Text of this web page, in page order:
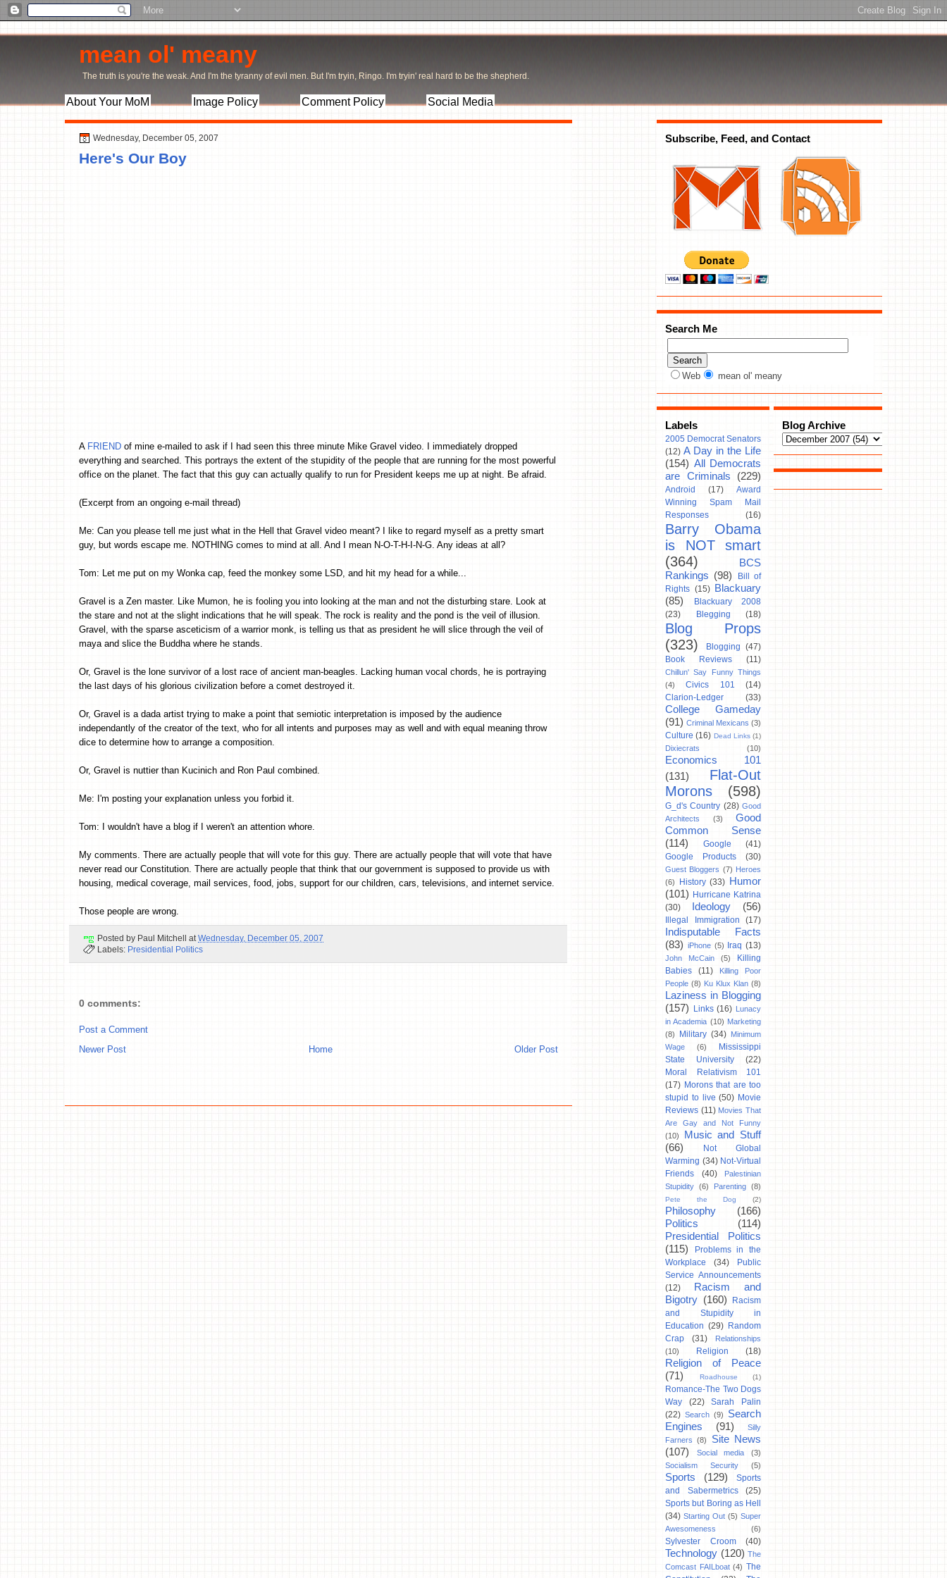
mean ol' meany
The truth is you're the weak. And I'm the tyranny of evil men. But I'm tryin, Ringo. I'm tryin' real hard to be the shepherd.
About Your MoM Image Policy Comment Policy Social Media
Wednesday, December 05, 2007
Here's Our Boy
A FRIEND of mine e-mailed to ask if I had seen this three minute Mike Gravel video. I immediately dropped
everything and searched. This portrays the extent of the stupidity of the people that are running for the most powerful
office on the planet. The fact that this guy can actually qualify to run for President keeps me up at night. Be afraid.
(Excerpt from an ongoing e-mail thread)
Me: Can you please tell me just what in the Hell that Gravel video meant? I like to regard myself as a pretty smart
guy, but words escape me. NOTHING comes to mind at all. And I mean N-O-T-H-I-N-G. Any ideas at all?
Tom: Let me put on my Wonka cap, feed the monkey some LSD, and hit my head for a while...
Gravel is a Zen master. Like Mumon, he is fooling you into looking at the man and not the disturbing stare. Look at
the stare and not at the slight indications that he will speak. The rock is reality and the pond is the veil of illusion.
Gravel, with the sparse asceticism of a warrior monk, is telling us that as president he will slice through the veil of
maya and slice the Buddha where he stands.
Or, Gravel is the lone survivor of a lost race of ancient man-beagles. Lacking human vocal chords, he is portraying
the last days of his glorious civilization before a comet destroyed it.
Or, Gravel is a dada artist trying to make a point that semiotic interpretation is imposed by the audience
independantly of the creator of the text, who for all intents and purposes may as well and with equal meaning throw
dice to determine how to arrange a composition.
Or, Gravel is nuttier than Kucinich and Ron Paul combined.
Me: I'm posting your explanation unless you forbid it.
Tom: I wouldn't have a blog if I weren't an attention whore.
My comments. There are actually people that will vote for this guy. There are actually people that will vote that have
never read our Constitution. There are actually people that think that our government is supposed to provide us with
housing, medical coverage, mail services, food, jobs, support for our children, cars, televisions, and internet service.
Those people are wrong.
Posted by Paul Mitchell at Wednesday, December 05, 2007
Labels: Presidential Politics
0 comments:
Post a Comment
Newer Post
Older Post
Home
Subscribe, Feed, and Contact
Search Me
Web mean ol' meany
Labels
2005 Democrat Senators
(12) A Day in the Life
(154) All Democrats
are Criminals
(229)
Android (17)
Award
Winning Spam Mail
Responses
(16)
Barry Obama
is NOT smart
(364)
BCS
Rankings (98)
Bill of
Rights (15)
Blackuary
(85)
Blackuary 2008
(23)
Blegging (18)
Blog Props
(323)
Blogging (47)
Book Reviews
(11)
Chillun' Say Funny Things
(4)
Civics 101
(14)
Clarion-Ledger
(33)
College Gameday
(91) Criminal Mexicans (3)
Culture (16) Dead Links (1)
Dixiecrats (10)
Economics 101
(131)
Flat-Out
Morons
(598)
G_d's Country (28) Good
Architects
(3)
Good
Common Sense
(114)
Google
(41)
Google Products
(30)
Guest Bloggers (7) Heroes
(6)
History (33) Humor
(101) Hurricane Katrina
(30)
Ideology (56)
Illegal Immigration (17)
Indisputable Facts
(83) iPhone (5) Iraq (13)
John McCain (5)
Killing
Babies
(11)
Killing Poor
People (8) Ku Klux Klan (8)
Laziness in Blogging
(157)
Links (16) Lunacy
in Academia (10) Marketing
(8)
Military (34) Minimum
Wage
(6)
Mississippi
State University
(22)
Moral Relativism 101
(17) Morons that are too
stupid to live (50) Movie
Reviews (11) Movies That
Are Gay and Not Funny
(10)
Music and Stuff
(66)
Not Global
Warming (34) Not-Virtual
Friends
(40)
Palestinian
Stupidity (6) Parenting (8)
Pete the Dog (2)
Philosophy
(166)
Politics
(114)
Presidential Politics
(115)
Problems in the
Workplace
(34)
Public
Service Announcements
(12)
Racism and
Bigotry (160)
Racism
and Stupidity in
Education (29) Random
Crap
(31)
Relationships
(10)
Religion (18)
Religion of Peace
(71)
Roadhouse (1)
Romance-The Two Dogs
Way
(22)
Sarah Palin
(22) Search (9)
Search
Engines
(91)
Silly
Farners
(8)
Site News
(107)
Social media
(3)
Socialism Security
(5)
Sports (129)
Sports
and Sabermetrics
(25)
Sports but Boring as Hell
(34) Starting Out (5) Super
Awesomeness
(6)
Sylvester Croom (40)
Technology (120) The
Comcast FAILboat (4) The
Blog Archive